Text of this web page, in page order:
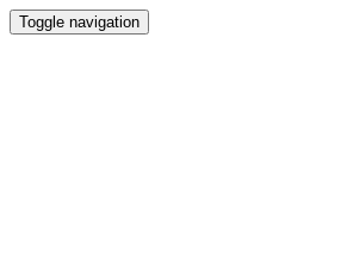
Toggle navigation